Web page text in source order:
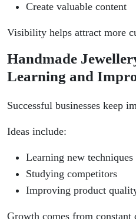
Create valuable content
Visibility helps attract more
Handmade
Learning and
Successful businesses keep
Ideas include:
Learning new techniques
Studying competitors
Improving product
Growth comes from constant